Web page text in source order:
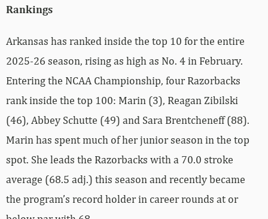
Rankings
Arkansas has ranked inside the top 10 for the entire
2025-26 season, rising as high as No. 4 in February.
Entering the NCAA Championship, four Razorbacks
rank inside the top 100: Marin (3), Reagan Zibilski
(46), Abbey Schutte (49) and Sara Brentcheneff (88).
Marin has spent much of her junior season in the top
spot. She leads the Razorbacks with a 70.0 stroke
average (68.5 adj.) this season and recently became
the program’s record holder in career rounds at or